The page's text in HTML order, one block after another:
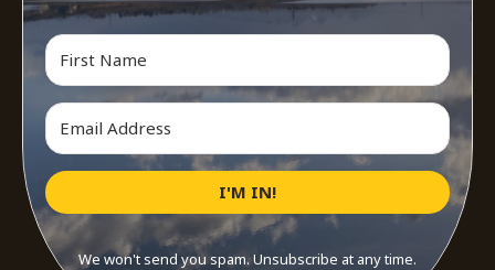
I'M IN!
We won't send you spam. Unsubscribe at any time.